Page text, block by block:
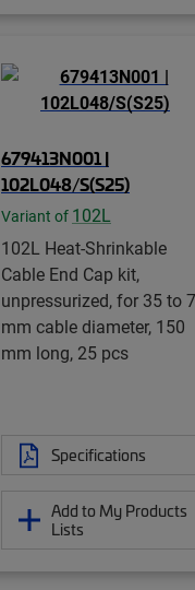
679413N001 |
102L048/S(S25)
Variant of 102L
102L Heat-Shrinkable
Cable End Cap kit,
unpressurized, for 35 to
mm cable diameter, 150
mm long, 25 pcs
Specifications
Add to My Products
Lists